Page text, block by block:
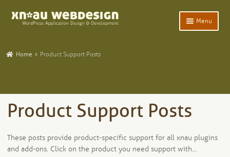
Skip
Skip
Menu
Add-Ons and Plugins
menu
Product Tech Support
Home Product Support Posts
Product Support Posts
These posts provide product-specific support for all xnau plugins
and add-ons. Click on the product you need support with…